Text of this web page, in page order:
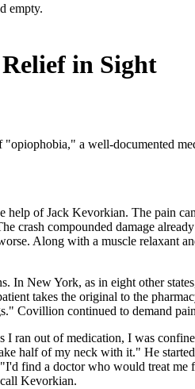
empty.
in Sight
"opiophobia," a well-documented
of Jack Kevorkian. The pain
crash compounded damage
Along with a muscle relaxant
In New York, as in eight other
takes the original to the
Covillion continued to demand
ran out of medication, I was
half of my neck with it." He
find a doctor who would treat
Kevorkian.